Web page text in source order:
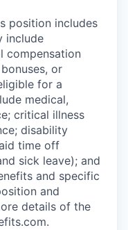
position includes
include
compensation
or
for a
medical,
critical illness
disability
time off
sick leave); and
and specific
and
details of the